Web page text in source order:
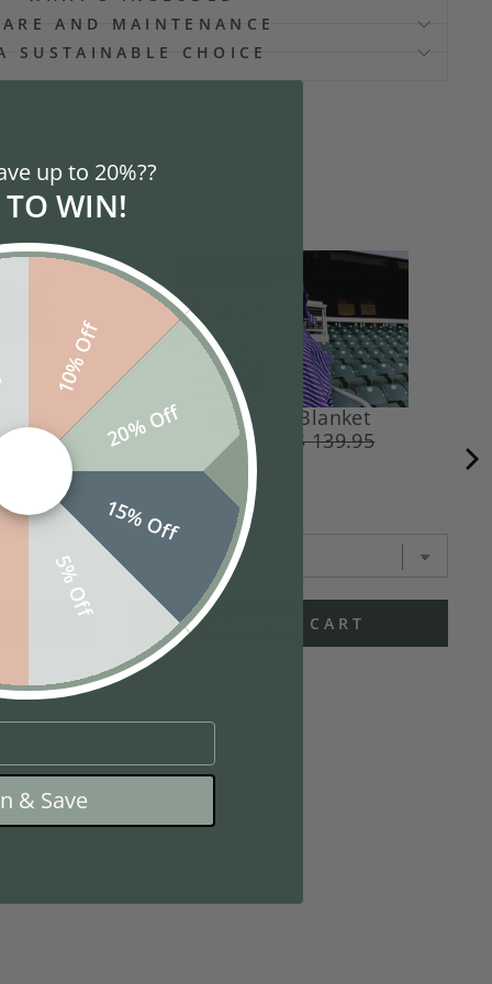
AND MAINTENANCE
SUSTAINABLE CHOICE
Stadium Blanket
$ 104.96
$ 139.95
ADD TO CART
up to 20%??
WIN!
10% Off
20% Off
15% Off
5% Off
& Save